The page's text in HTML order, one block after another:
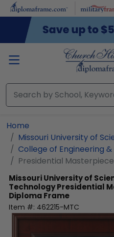
Skip to main content
Home
Missouri University of
College of Engineering
Presidential
Missouri University of
TechnologyPresidential
Diploma Frame
Item #: 462215-MTC